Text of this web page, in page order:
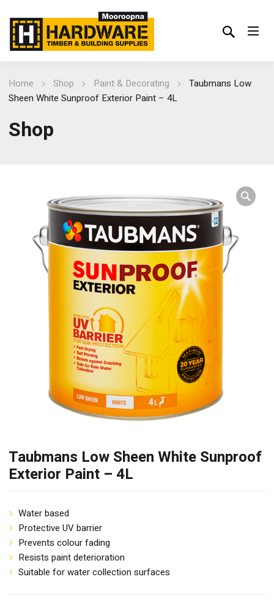
Home Shop Paint & Decorating
Taubmans Low
Sheen White Sunproof Exterior Paint – 4L
Shop
Taubmans Low Sheen White Sunproof
Exterior Paint – 4L
Water based
Protective UV barrier
Prevents colour fading
Resists paint deterioration
Suitable for water collection surfaces